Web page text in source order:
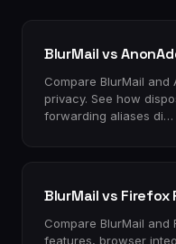
BlurMail vs
Compare BlurMail and
privacy. See how
forwarding aliases di…
BlurMail vs Firefox
Compare BlurMail and
features, browser